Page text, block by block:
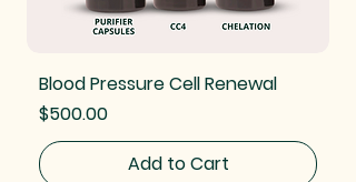
Blood Pressure Cell Renewal
Price
$500.00
Add to Cart